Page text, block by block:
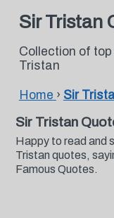
Sir Tristan
Collection of
Tristan
Home › Sir
Sir Tristan
Happy to read and
Tristan quotes,
Famous Quotes.